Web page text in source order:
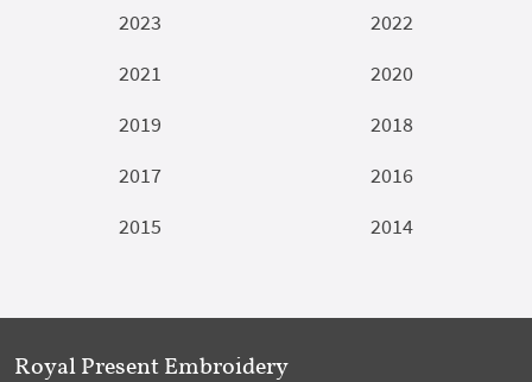
2023
2022
2021
2020
2019
2018
2017
2016
2015
2014
Royal Present Embroidery